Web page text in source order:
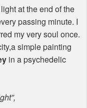
at the end of the
passing minute. I
my very soul once.
simple painting
in a psychedelic